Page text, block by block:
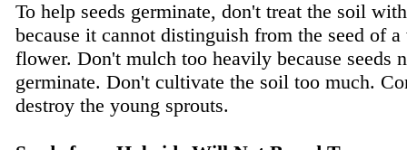
To help seeds germinate, don't treat the soil
because it cannot distinguish from the seed of
flower. Don't mulch too heavily because seeds
germinate. Don't cultivate the soil too much.
destroy the young sprouts.